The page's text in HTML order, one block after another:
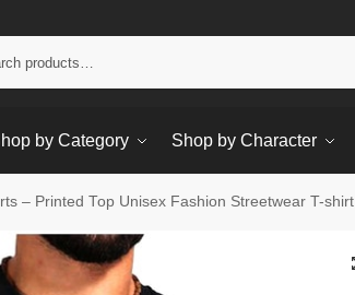
by Category Shop by Character
– Printed Top Unisex Fashion Streetwear T-shirt